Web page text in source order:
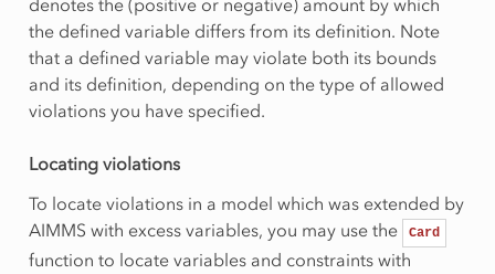
denotes the (positive or negative) amount by which
the defined variable differs from its definition. Note
that a defined variable may violate both its bounds
and its definition, depending on the type of allowed
violations you have specified.
Locating violations
To locate violations in a model which was extended by
AIMMS with excess variables, you may use the
Card
function to locate variables and constraints with